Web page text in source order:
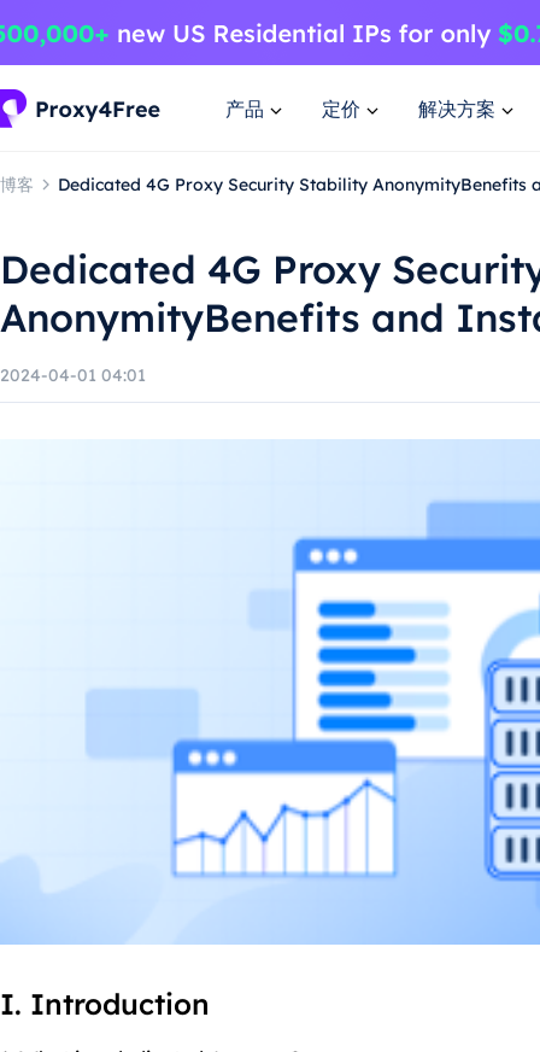
产品 定价 解决方案
博客 Dedicated 4G Proxy Security Stability AnonymityBenefits
Dedicated 4G Proxy
AnonymityBenefits and
2024-04-01 04:01
I. Introduction